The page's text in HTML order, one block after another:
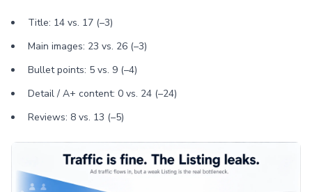
Title: 14 vs. 17 (–3)
Main images: 23 vs. 26 (–3)
Bullet points: 5 vs. 9 (–4)
Detail / A+ content: 0 vs. 24 (–24)
Reviews: 8 vs. 13 (–5)